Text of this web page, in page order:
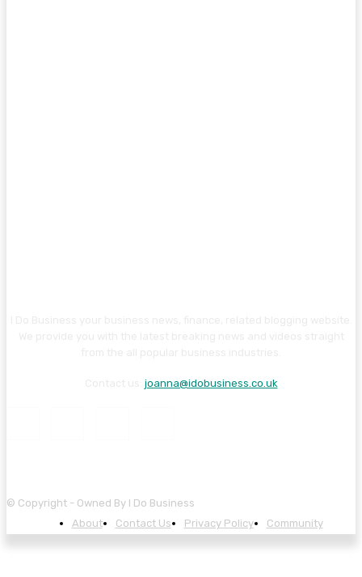
joanna@idobusiness.co.uk
© Copyright - Owned By I Do Business
About
Contact Us Privacy Policy Community